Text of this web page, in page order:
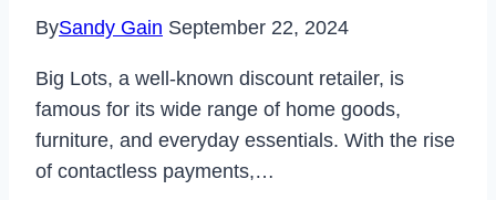
Desktop
[2024]
BySandy Gain September 22, 2024
Big Lots, a well-known discount retailer, is
famous for its wide range of home goods,
furniture, and everyday essentials. With the rise
of contactless payments,…